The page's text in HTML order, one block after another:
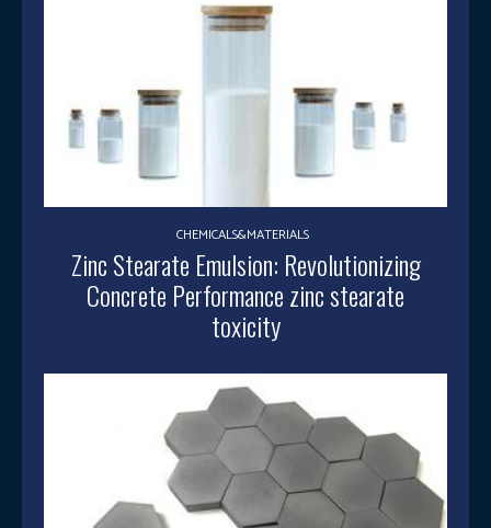
CHEMICALS&MATERIALS
Zinc Stearate Emulsion: Revolutionizing
Concrete Performance zinc stearate
toxicity